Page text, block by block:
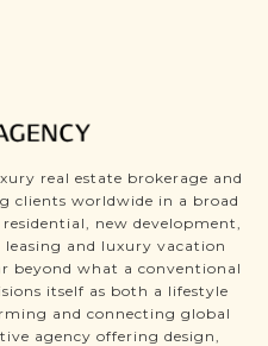
real estate brokerage and
clients worldwide in a broad
new development,
leasing and luxury vacation
beyond what a conventional
itself as both a lifestyle
and connecting global
agency offering design,